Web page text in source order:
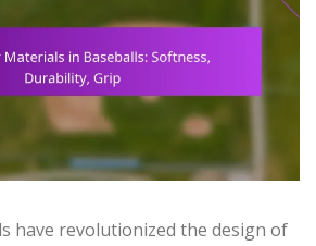
have revolutionized the design of